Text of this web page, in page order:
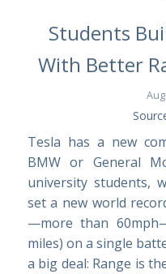
Students
With Better
Tesla has a new
BMW or General
university students,
set a new world
—more than
miles) on a single
a big deal: Range is